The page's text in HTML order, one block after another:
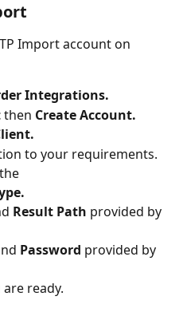
Import account on
Integrations.
then Create Account.
to your requirements.
Result Path provided by
Password provided by
ready.